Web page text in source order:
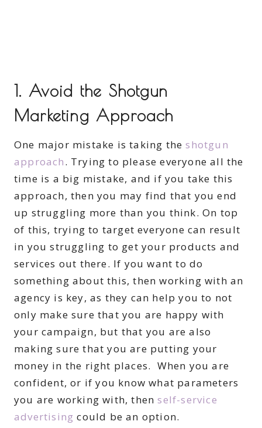
1. Avoid the Shotgun
Marketing Approach
One major mistake is taking theshotgun
approach. Trying to please everyone all the
time is a big mistake, and if you take this
approach, then you may find that you end
up struggling more than you think. On top
of this, trying to target everyone can result
in you struggling to get your products and
services out there. If you want to do
something about this, then working with an
agency is key, as they can help you to not
only make sure that you are happy with
your campaign, but that you are also
making sure that you are putting your
money in the right places. When you are
confident, or if you know what parameters
you are working with, thenself-service
advertising could be an option.